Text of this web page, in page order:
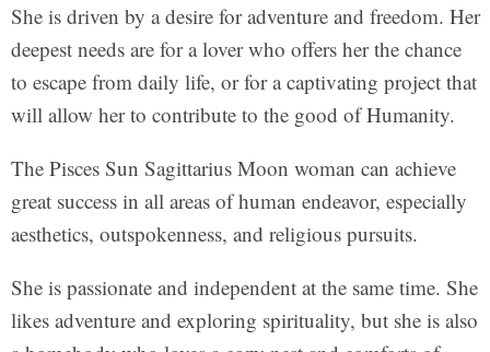
She is driven by a desire for adventure and freedom. Her
deepest needs are for a lover who offers her the chance
to escape from daily life, or for a captivating project that
will allow her to contribute to the good of Humanity.
The Pisces Sun Sagittarius Moon woman can achieve
great success in all areas of human endeavor, especially
aesthetics, outspokenness, and religious pursuits.
She is passionate and independent at the same time. She
likes adventure and exploring spirituality, but she is also